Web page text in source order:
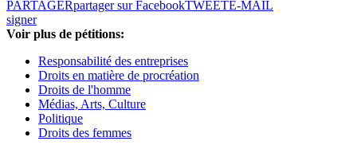
PARTAGERpartager sur FacebookTWEETE-MAIL
signer
Voir plus de pétitions:
Responsabilité des entreprises
Droits en matière de procréation
Droits de l'homme
Médias, Arts, Culture
Politique
Droits des femmes